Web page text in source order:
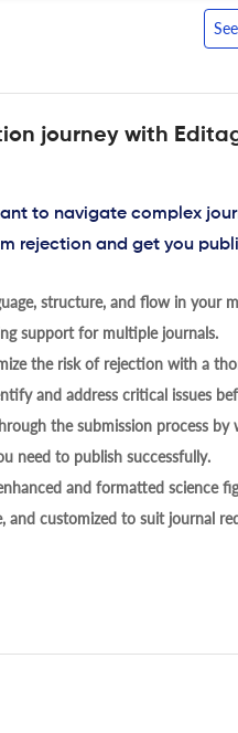
journey with
to navigate complex
rejection and get you
structure, and flow in your
support for multiple journals.
the risk of rejection with a
and address critical issues
the submission process
need to publish successfully.
and formatted science
and customized to suit journal